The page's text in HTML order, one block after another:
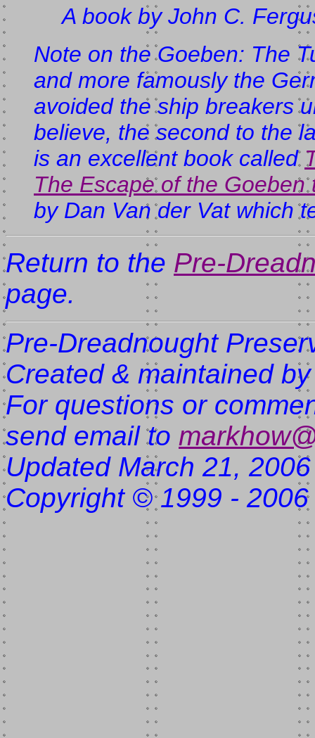
A book by John C.
Note on theGoeben: The
and more famously the
avoided the ship breakers
believe, the second to the
is an excellent book called
The Escape of the
by Dan Van der Vat which
Return to the Pre-
page.
Pre-Dreadnought
Created & maintained
For questions or
send email to
Updated March 21, 2006
Copyright © 1999 -